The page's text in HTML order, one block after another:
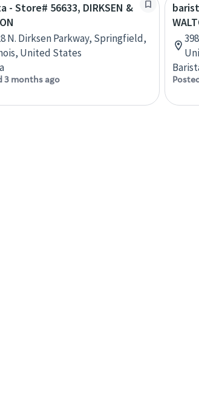
- Store# 56633, DIRKSEN &
N. Dirksen Parkway, Springfield,
United States
3 months ago